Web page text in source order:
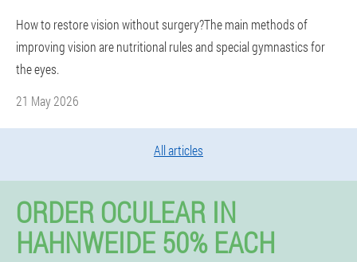
How to restore vision without surgery?The main methods of
improving vision are nutritional rules and special gymnastics for
the eyes.
21 May 2026
All articles
ORDER OCULEAR IN
HAHNWEIDE 50% EACH